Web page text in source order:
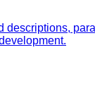
descriptions,